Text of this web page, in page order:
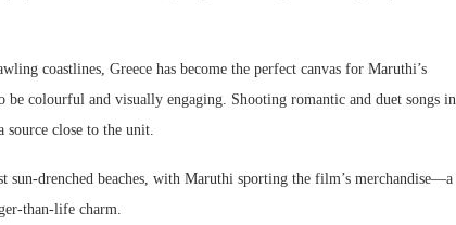
coastlines, Greece has become the perfect canvas for Maruthi’s
colourful and visually engaging. Shooting romantic and duet songs in
source close to the unit.
sun-drenched beaches, with Maruthi sporting the film’s merchandise—a
than-life charm.